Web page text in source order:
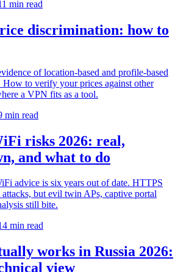
min read
discrimination: how to
of location-based and profile-based
to verify your prices against other
a VPN fits as a tool.
min read
risks 2026: real,
and what to do
advice is six years out of date. HTTPS
attacks, but evil twin APs, captive portal
still bite.
min read
works in Russia 2026:
view